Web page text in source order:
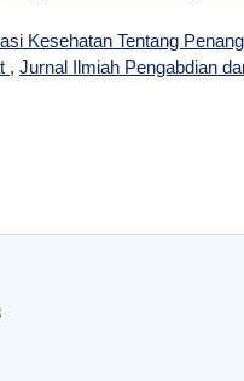
Kesehatan Tentang
, Jurnal Ilmiah Pengabdian